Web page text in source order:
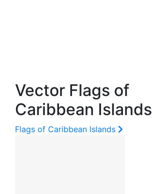
Vector Flags of
Caribbean Islands
Flags of Caribbean Islands